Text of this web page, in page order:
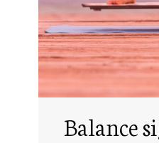
Balance